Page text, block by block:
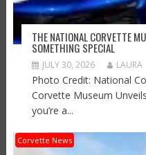
THE NATIONAL CORVETTE
SOMETHING SPECIAL
JULY 30, 2026 LAURA
Photo Credit: National
Corvette Museum
you’re a...
Corvette News